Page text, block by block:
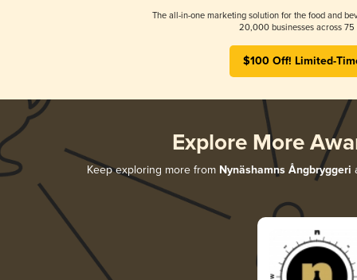
The all-in-one marketing solution for the food and
20,000 businesses across 75
$100 Off! Limited-
Explore More
Keep exploring more from Nynäshamns Ångbryggeri